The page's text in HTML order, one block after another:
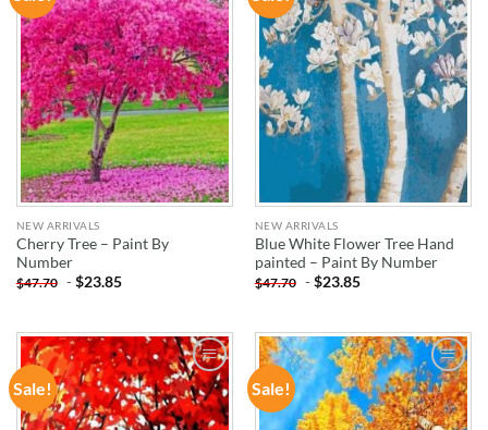
WISHLIST
NEW ARRIVALS
Cherry Tree – Paint By
Number
$47.70 -$23.85
WISHLIST
NEW ARRIVALS
Blue White Flower Tree Hand
painted – Paint By Number
$47.70 -$23.85
Sale!
ADD TO
WISHLIST
Sale!
ADD TO
WISHLIST